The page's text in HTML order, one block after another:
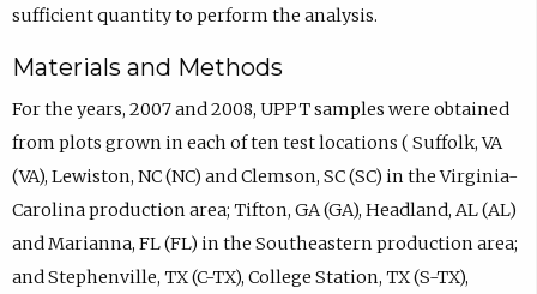
sufficient quantity to perform the analysis.
Materials and Methods
For the years, 2007 and 2008, UPPT samples were obtained
from plots grown in each of ten test locations ( Suffolk, VA
(VA), Lewiston, NC (NC) and Clemson, SC (SC) in the Virginia-
Carolina production area; Tifton, GA (GA), Headland, AL (AL)
and Marianna, FL (FL) in the Southeastern production area;
and Stephenville, TX (C-TX), College Station, TX (S-TX),